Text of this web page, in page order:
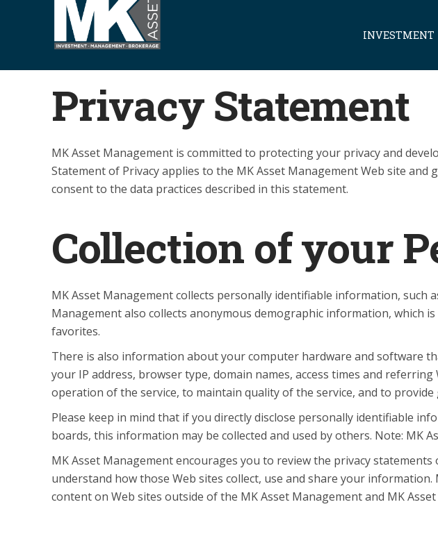
INVESTMENT
Privacy Statement
MK Asset Management is committed to protecting your privacy and
Statement of Privacy applies to the MK Asset Management Web site
consent to the data practices described in this statement.
Collection of your
MK Asset Management collects personally identifiable information, such
Management also collects anonymous demographic information, which
favorites.
There is also information about your computer hardware and software
your IP address, browser type, domain names, access times and
operation of the service, to maintain quality of the service, and to
Please keep in mind that if you directly disclose personally identifiable
boards, this information may be collected and used by others. Note: MK
MK Asset Management encourages you to review the privacy
understand how those Web sites collect, use and share your
content on Web sites outside of the MK Asset Management and MK